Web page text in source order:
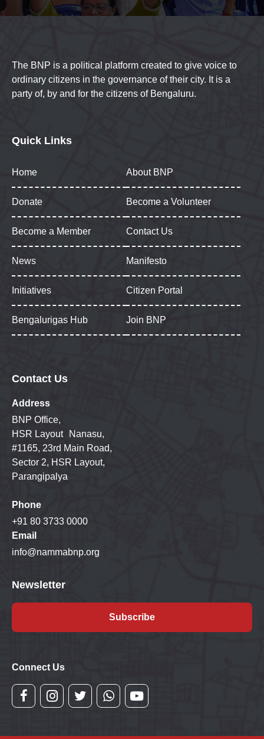
The BNP is a political platform created to give voice to
ordinary citizens in the governance of their city. It is a
party of, by and for the citizens of Bengaluru.
Quick Links
Home About BNP
Donate Become a Volunteer
Become a Member Contact Us
News Manifesto
Initiatives Citizen Portal
Bengalurigas Hub Join BNP
Contact Us
Address
BNP Office,
HSR Layout Nanasu,
#1165, 23rd Main Road,
Sector 2, HSR Layout,
Parangipalya
Phone
+91 80 3733 0000
Email
info@nammabnp.org
Newsletter
Subscribe
Connect Us